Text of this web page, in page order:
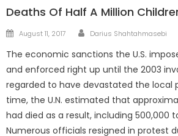
Deaths Of Half A Million
Posted
August 11, 2017 Author
Darius Shahtahmasebi
The economic sanctions the U.S.
and enforced right up until the 2003
regarded to have devastated the local
time, the U.N. estimated that
had died as a result, including 500,000
Numerous officials resigned in protest